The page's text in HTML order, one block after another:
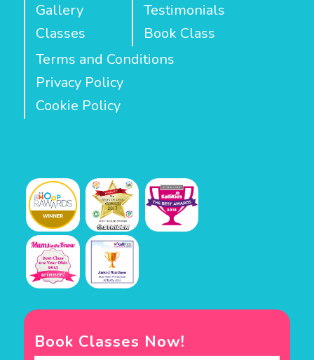
Gallery
Classes
Testimonials
Book Class
Terms and Conditions
Privacy Policy
Cookie Policy
Book Classes Now!